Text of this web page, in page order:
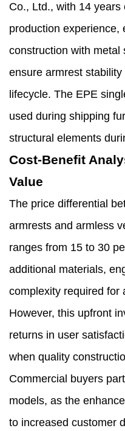
Co., Ltd., with 14
production experience,
construction with metal
ensure armrest
lifecycle. The EPE
used during shipping
structural elements
Cost-Benefit
Value
The price differential
armrests and armless
ranges from 15 to 30
additional materials,
complexity required for
However, this upfront
returns in user
when quality
Commercial buyers
models, as the
to increased customer